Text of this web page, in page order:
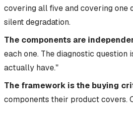
covering all five and covering one
silent degradation.
The components are
each one. The diagnostic
actually have."
The framework is the buying
components their product covers.